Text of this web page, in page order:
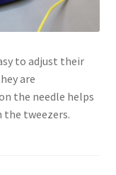
to adjust their
are
the needle helps
the tweezers.